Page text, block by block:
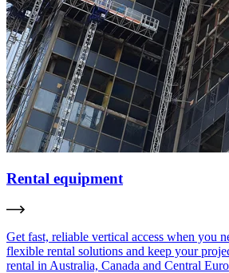
Rental equipment
Get fast, reliable vertical access when you
flexible rental solutions and keep your
rental in Australia, Canada and Central